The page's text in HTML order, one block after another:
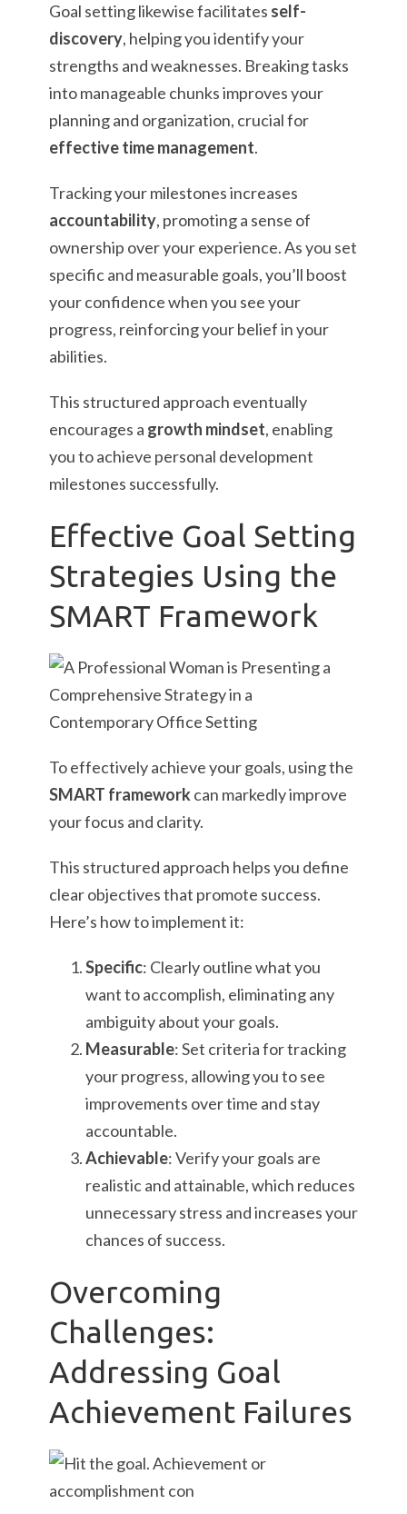
Goal setting likewise facilitates self-
discovery, helping you identify your
strengths and weaknesses. Breaking tasks
into manageable chunks improves your
planning and organization, crucial for
effective time management.
Tracking your milestones increases
accountability, promoting a sense of
ownership over your experience. As you set
specific and measurable goals, you’ll boost
your confidence when you see your
progress, reinforcing your belief in your
abilities.
This structured approach eventually
encourages a growth mindset, enabling
you to achieve personal development
milestones successfully.
Effective Goal Setting
Strategies Using the
SMART Framework
To effectively achieve your goals, using the
SMART frameworkcan markedly improve
your focus and clarity.
This structured approach helps you define
clear objectives that promote success.
Here’s how to implement it:
Specific: Clearly outline what you
want to accomplish, eliminating any
ambiguity about your goals.
Measurable: Set criteria for tracking
your progress, allowing you to see
improvements over time and stay
accountable.
Achievable: Verify your goals are
realistic and attainable, which reduces
unnecessary stress and increases your
chances of success.
Overcoming
Challenges:
Addressing Goal
Achievement Failures